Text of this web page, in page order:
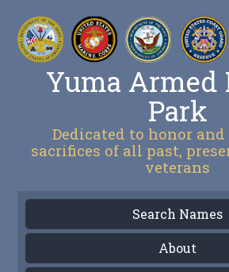
Yuma Armed
Park
Dedicated to honor and
sacrifices of all past,
veterans
Search Names
About